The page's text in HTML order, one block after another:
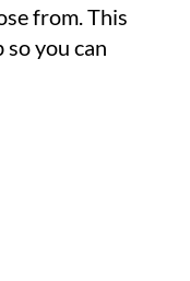
from. This
you can